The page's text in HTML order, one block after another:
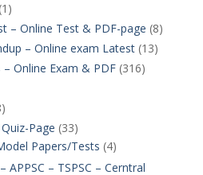
(1)
– Online Test & PDF-page (8)
– Online exam Latest(13)
Online Exam & PDF(316)
Page (33)
Papers/Tests (4)
APPSC – TSPSC – Cerntral